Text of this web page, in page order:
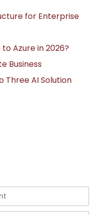
for Enterprise
Azure in 2026?
Business
Three AI Solution